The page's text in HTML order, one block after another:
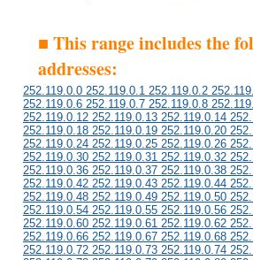
■ This range includes the
addresses:
252.119.0.0 252.119.0.1 252.119.0.2
252.119.0.6 252.119.0.7 252.119.0.8
252.119.0.12 252.119.0.13 252.119.0.14
252.119.0.18 252.119.0.19 252.119.0.20
252.119.0.24 252.119.0.25 252.119.0.26
252.119.0.30 252.119.0.31 252.119.0.32
252.119.0.36 252.119.0.37 252.119.0.38
252.119.0.42 252.119.0.43 252.119.0.44
252.119.0.48 252.119.0.49 252.119.0.50
252.119.0.54 252.119.0.55 252.119.0.56
252.119.0.60 252.119.0.61 252.119.0.62
252.119.0.66 252.119.0.67 252.119.0.68
252.119.0.72 252.119.0.73 252.119.0.74